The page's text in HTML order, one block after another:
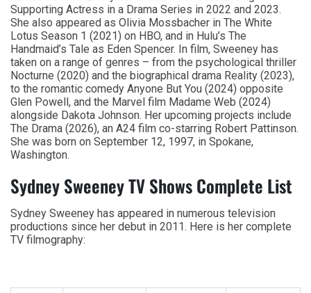
Supporting Actress in a Drama Series in 2022 and 2023.
She also appeared as Olivia Mossbacher in The White
Lotus Season 1 (2021) on HBO, and in Hulu’s The
Handmaid’s Tale as Eden Spencer. In film, Sweeney has
taken on a range of genres – from the psychological thriller
Nocturne (2020) and the biographical drama Reality (2023),
to the romantic comedy Anyone But You (2024) opposite
Glen Powell, and the Marvel film Madame Web (2024)
alongside Dakota Johnson. Her upcoming projects include
The Drama (2026), an A24 film co-starring Robert Pattinson.
She was born on September 12, 1997, in Spokane,
Washington.
Sydney Sweeney TV Shows Complete List
Sydney Sweeney has appeared in numerous television
productions since her debut in 2011. Here is her complete
TV filmography: